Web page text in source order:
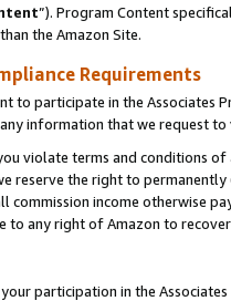
”). Program Content
the Amazon Site.
Requirements
to participate in the Associates
information that we request
violate terms and conditions
reserve the right to
commission income otherwise
to any right of Amazon to
participation in the